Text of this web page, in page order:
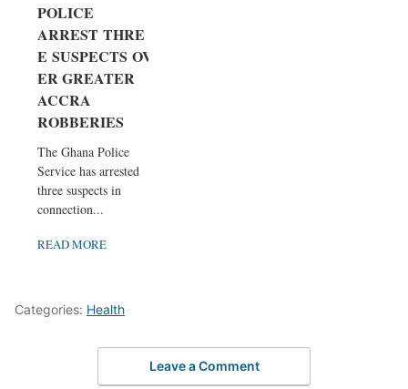
POLICE
ARREST THRE
E SUSPECTS OV
ER GREATER
ACCRA
ROBBERIES
The Ghana Police
Service has arrested
three suspects in
connection...
READ MORE
Categories: Health
Leave a Comment